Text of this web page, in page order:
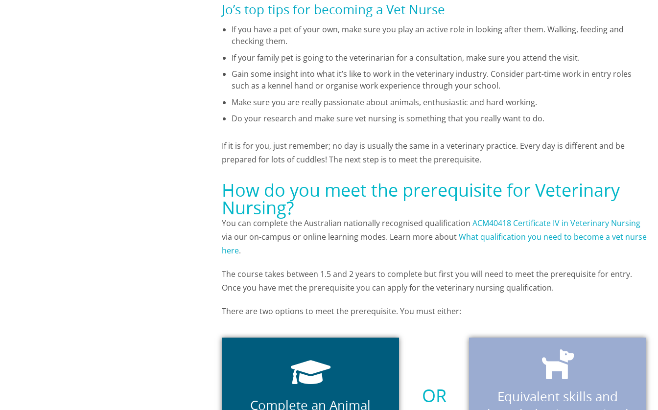
Jo’s top tips for becoming a Vet Nurse
If you have a pet of your own, make sure you play an active role in looking after them. Walking, feeding and
checking them.
If your family pet is going to the veterinarian for a consultation, make sure you attend the visit.
Gain some insight into what it’s like to work in the veterinary industry. Consider part-time work in entry roles
such as a kennel hand or organise work experience through your school.
Make sure you are really passionate about animals, enthusiastic and hard working.
Do your research and make sure vet nursing is something that you really want to do.
If it is for you, just remember; no day is usually the same in a veterinary practice. Every day is different and be
prepared for lots of cuddles! The next step is to meet the prerequisite.
How do you meet the prerequisite for Veterinary
Nursing?
You can complete the Australian nationally recognised qualificationACM40418 Certificate IV in Veterinary Nursing
via our on-campus or online learning modes. Learn more aboutWhat qualification you need to become a vet nurse
here.
The course takes between 1.5 and 2 years to complete but first you will need to meet the prerequisite for entry.
Once you have met the prerequisite you can apply for the veterinary nursing qualification.
There are two options to meet the prerequisite. You must either:
Complete an Animal
(formerly ACM30117 Cert III in Animal
Studies) or a higher level animal
science related qualification.
OR
Equivalent skills and
knowledge gained in a workplace.
Download Application Form